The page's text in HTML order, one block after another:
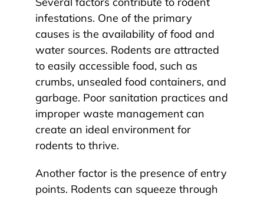
infestations. One of the primary
causes is the availability of food and
water sources. Rodents are attracted
to easily accessible food, such as
crumbs, unsealed food containers, and
garbage. Poor sanitation practices and
improper waste management can
create an ideal environment for
rodents to thrive.
Another factor is the presence of entry
points. Rodents can squeeze through